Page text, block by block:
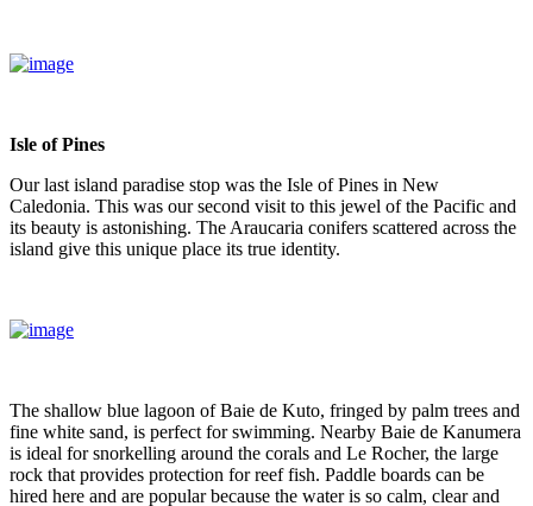
Isle of Pines
Our last island paradise stop was the Isle of Pines in New
Caledonia. This was our second visit to this jewel of the Pacific and
its beauty is astonishing. The Araucaria conifers scattered across the
island give this unique place its true identity.
The shallow blue lagoon of Baie de Kuto, fringed by palm trees and
fine white sand, is perfect for swimming. Nearby Baie de Kanumera
is ideal for snorkelling around the corals and Le Rocher, the large
rock that provides protection for reef fish. Paddle boards can be
hired here and are popular because the water is so calm, clear and